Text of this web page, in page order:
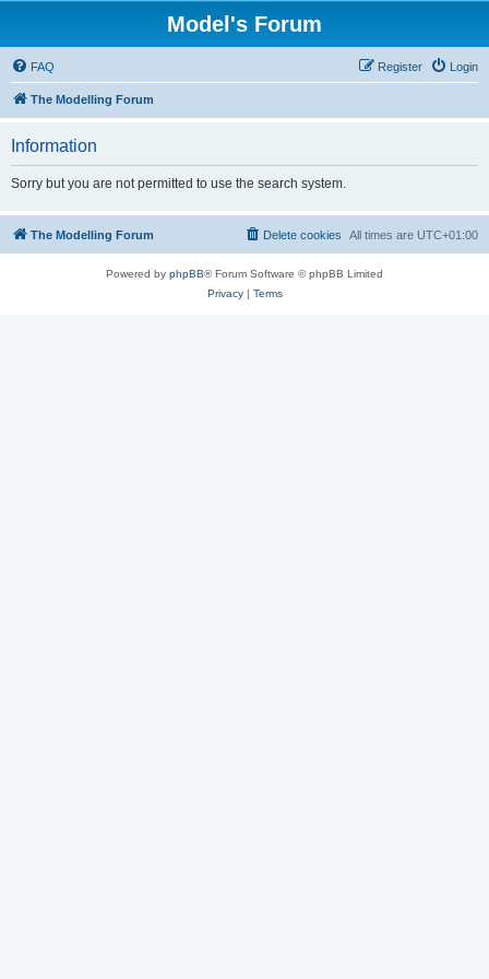
Model's Forum
FAQ Login
Register
The Modelling Forum
Information
Sorry but you are not permitted to use the search system.
The Modelling Forum All times are UTC+01:00
Delete cookies
Powered by phpBB® Forum Software © phpBB Limited
Privacy| Terms